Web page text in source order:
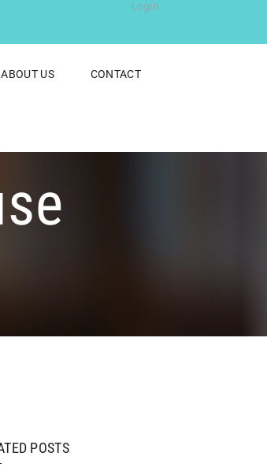
Login
ABOUT US CONTACT
POSTS